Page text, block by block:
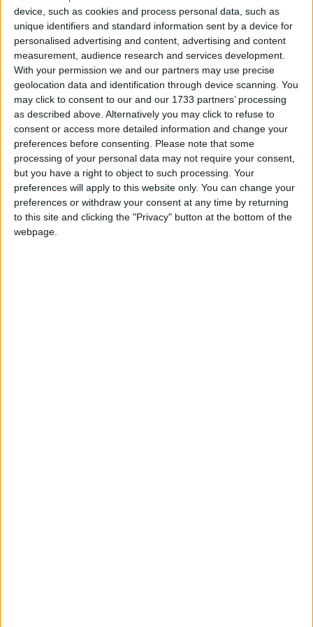
device, such as cookies and process personal data, such as
unique identifiers and standard information sent by a device for
personalised advertising and content, advertising and content
measurement, audience research and services development.
With your permission we and our partners may use precise
geolocation data and identification through device scanning. You
may click to consent to our and our 1733 partners’ processing
as described above. Alternatively you may click to refuse to
consent or access more detailed information and change your
preferences before consenting.
Please note that some
processing of your personal data may not require your consent,
but you have a right to object to such processing. Your
preferences will apply to this website only. You can change your
preferences or withdraw your consent at any time by returning
to this site and clicking the "Privacy" button at the bottom of the
webpage.
out.Government now accounts for over half the
economy, rising to 70% in Northern Ireland.
“More than their rivals, (the Conservatives) are
intent on redesigning the state. They would reform
the NHS by bringing in more outside providers: their
plans to give parents and teachers the right to set up
schools are the most radical idea in this election.”
Yet, the editorial criticises the Tories for not being as
decisive in other areas and says it is wrong to rule out
cuts in health spending.